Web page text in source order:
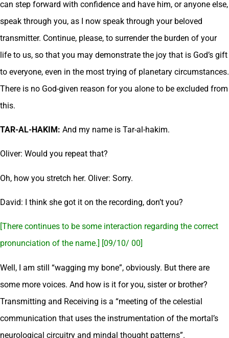
can step forward with confidence and have him, or anyone else,
speak through you, as I now speak through your beloved
transmitter. Continue, please, to surrender the burden of your
life to us, so that you may demonstrate the joy that is God’s gift
to everyone, even in the most trying of planetary circumstances.
There is no God-given reason for you alone to be excluded from
this.
TAR-AL-HAKIM: And my name is Tar-al-hakim.
Oliver: Would you repeat that?
Oh, how you stretch her. Oliver: Sorry.
David: I think she got it on the recording, don’t you?
[There continues to be some interaction regarding the correct
pronunciation of the name.] [09/10/ 00]
Well, I am still “wagging my bone”, obviously. But there are
some more voices. And how is it for you, sister or brother?
Transmitting and Receiving is a “meeting of the celestial
communication that uses the instrumentation of the mortal’s
neurological circuitry and mindal thought patterns”.